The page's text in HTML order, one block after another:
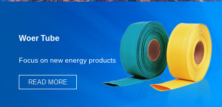
Woer Tube
Focus on new energy products
READ MORE